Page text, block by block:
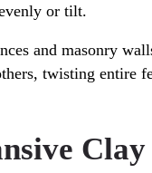
or tilt.
and masonry
twisting entire
Clay